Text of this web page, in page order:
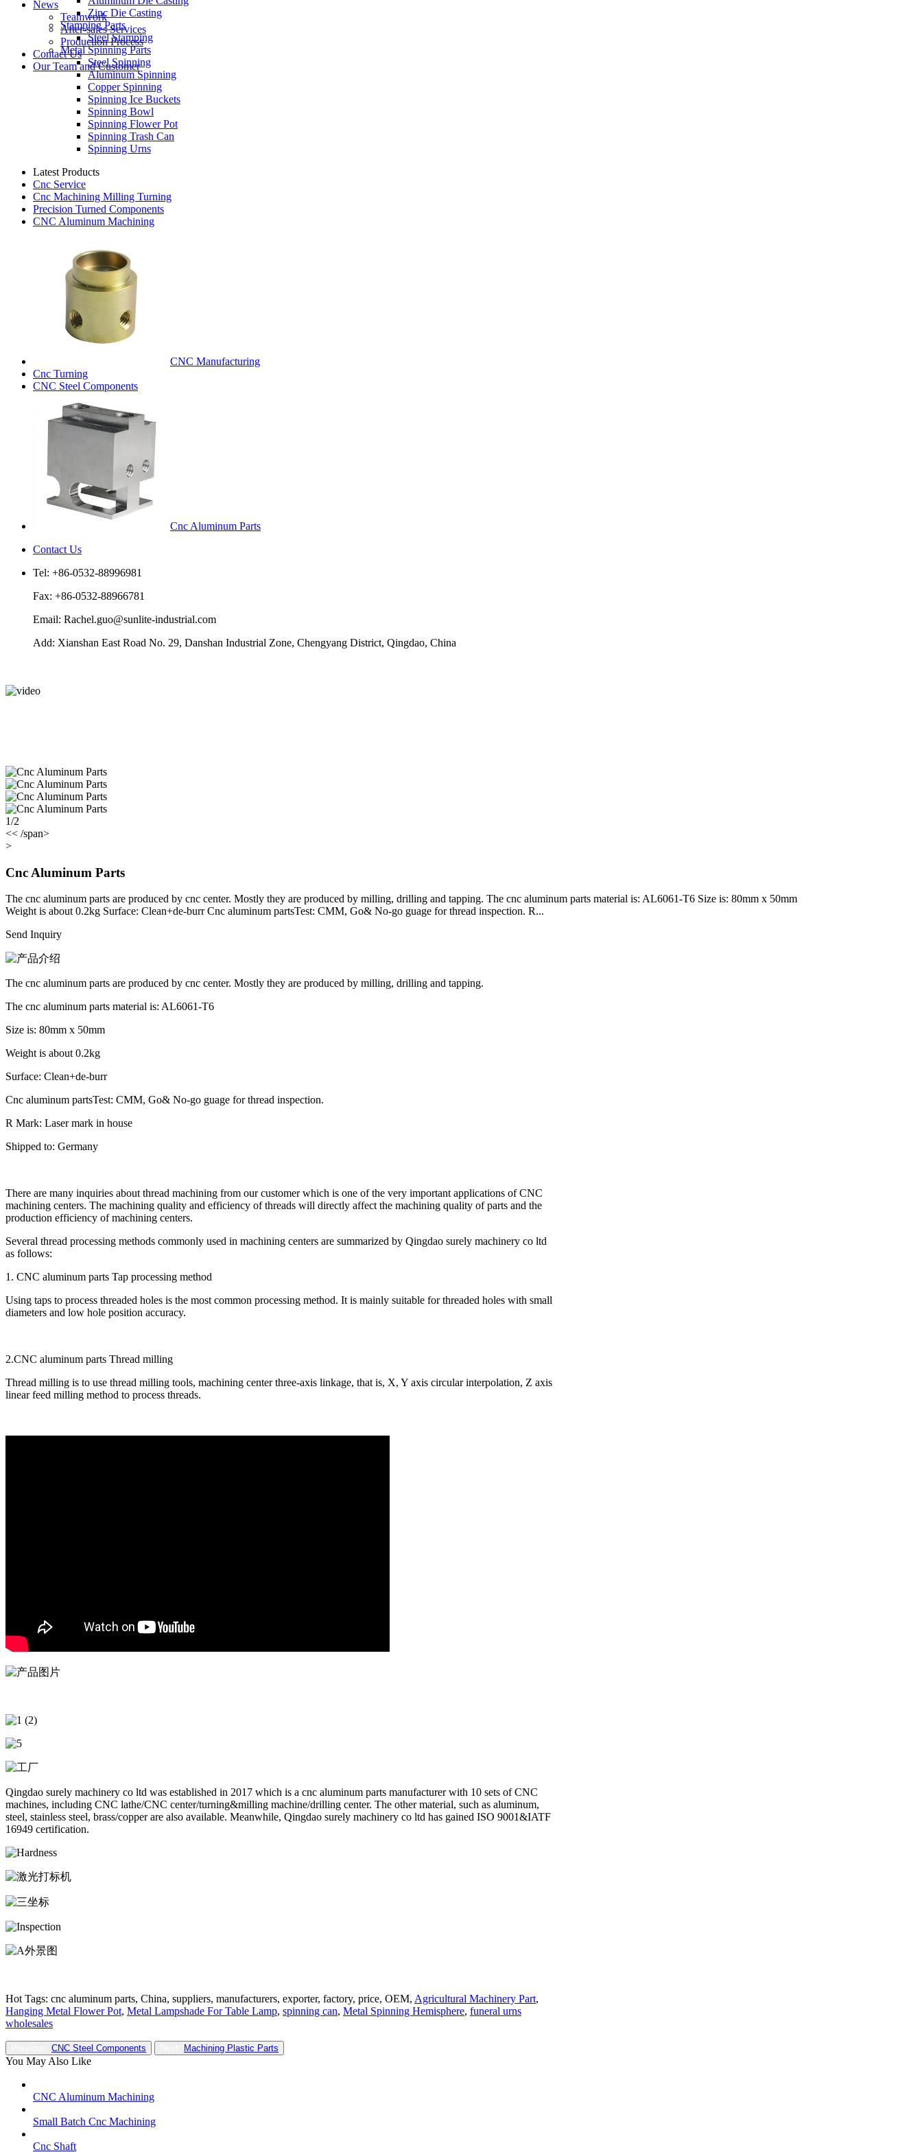
News
Teamwork
After-sales Services
Production Process
Contact Us
Our Team and Customer
Zinc Die Casting
Stamping Parts
Steel Stamping
Metal Spinning Parts
Steel Spinning
Aluminum Spinning
Copper Spinning
Spinning Ice Buckets
Spinning Bowl
Spinning Flower Pot
Spinning Trash Can
Spinning Urns
Latest Products
Cnc Service
Cnc Machining Milling Turning
Precision Turned Components
CNC Aluminum Machining
CNC Manufacturing
Cnc Turning
CNC Steel Components
Cnc Aluminum Parts
Contact Us
Tel: +86-0532-88996981
Fax: +86-0532-88966781
Email: Rachel.guo@sunlite-industrial.com
Add: Xianshan East Road No. 29, Danshan Industrial Zone, Chengyang District, Qingdao, China
1/2
<< /span>
>
Cnc Aluminum Parts
The cnc aluminum parts are produced by cnc center. Mostly they are produced by milling, drilling and tapping. The cnc aluminum parts material is: AL6061-T6 Size is: 80mm x 50mm
Weight is about 0.2kg Surface: Clean+de-burr Cnc aluminum partsTest: CMM, Go& No-go guage for thread inspection. R...
Send Inquiry
The cnc aluminum parts are produced by cnc center. Mostly they are produced by milling, drilling and tapping.
The cnc aluminum parts material is: AL6061-T6
Size is: 80mm x 50mm
Weight is about 0.2kg
Surface: Clean+de-burr
Cnc aluminum partsTest: CMM, Go& No-go guage for thread inspection.
R Mark: Laser mark in house
Shipped to: Germany
There are many inquiries about thread machining from our customer which is one of the very important applications of CNC
machining centers. The machining quality and efficiency of threads will directly affect the machining quality of parts and the
production efficiency of machining centers.
Several thread processing methods commonly used in machining centers are summarized by Qingdao surely machinery co ltd
as follows:
1. CNC aluminum parts Tap processing method
Using taps to process threaded holes is the most common processing method. It is mainly suitable for threaded holes with small
diameters and low hole position accuracy.
2.CNC aluminum parts Thread milling
Thread milling is to use thread milling tools, machining center three-axis linkage, that is, X, Y axis circular interpolation, Z axis
linear feed milling method to process threads.
Qingdao surely machinery co ltd was established in 2017 which is a cnc aluminum parts manufacturer with 10 sets of CNC
machines, including CNC lathe/CNC center/turning&milling machine/drilling center. The other material, such as aluminum,
steel, stainless steel, brass/copper are also available. Meanwhile, Qingdao surely machinery co ltd has gained ISO 9001&IATF
16949 certification.
Hot Tags: cnc aluminum parts, China, suppliers, manufacturers, exporter, factory, price, OEM, Agricultural Machinery Part,
Hanging Metal Flower Pot, Metal Lampshade For Table Lamp, spinning can, Metal Spinning Hemisphere, funeral urns
wholesales
CNC Steel Components Machining Plastic Parts
You May Also Like
CNC Aluminum Machining
Small Batch Cnc Machining
Cnc Shaft